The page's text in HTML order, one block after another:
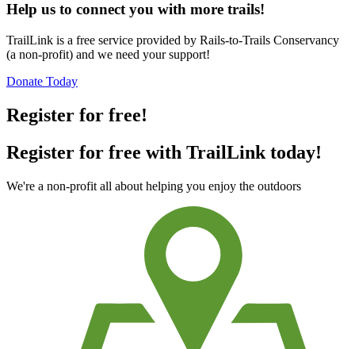
Help us to connect you with more trails!
TrailLink is a free service provided by Rails-to-Trails Conservancy
(a non-profit) and we need your support!
Donate Today
Register for free!
Register for free with TrailLink today!
We're a non-profit all about helping you enjoy the outdoors